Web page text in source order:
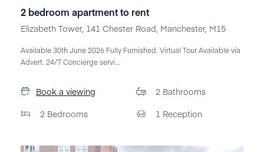
2 bedroom apartment to rent
Elizabeth Tower, 141 Chester Road, Manchester, M15
Available 30th June 2026 Fully Furnished. Virtual Tour Available via
Advert. 24/7 Concierge servi...
Book a viewing
2 Bedrooms
2 Bathrooms
1 Reception